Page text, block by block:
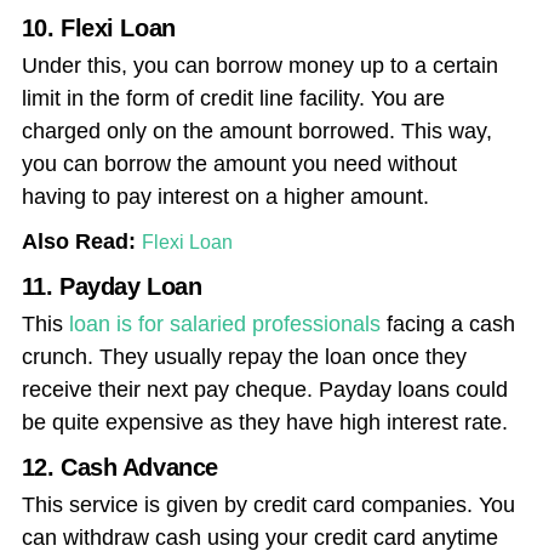
10. Flexi Loan
Under this, you can borrow money up to a certain
limit in the form of credit line facility. You are
charged only on the amount borrowed. This way,
you can borrow the amount you need without
having to pay interest on a higher amount.
Also Read: Flexi Loan
11. Payday Loan
This loan is for salaried professionalsfacing a cash
crunch. They usually repay the loan once they
receive their next pay cheque. Payday loans could
be quite expensive as they have high interest rate.
12. Cash Advance
This service is given by credit card companies. You
can withdraw cash using your credit card anytime